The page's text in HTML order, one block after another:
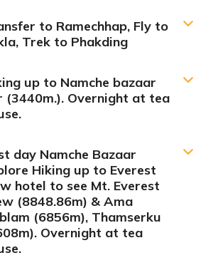
Accommodation:Hotel
to Ramechhap, Fly to
Trek to Phakding
tourist sharing bus to
to Lukla
up to Namche bazaar
(3440m.). Overnight at tea
day Namche Bazaar
Hiking up to Everest
hotel to see Mt. Everest
(8848.86m) & Ama
(6856m), Thamserku
Overnight at tea